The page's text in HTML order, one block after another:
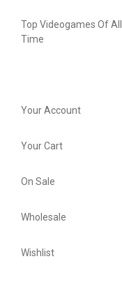
Top Videogames Of All
Time
Your Account
Your Cart
On Sale
Wholesale
Wishlist